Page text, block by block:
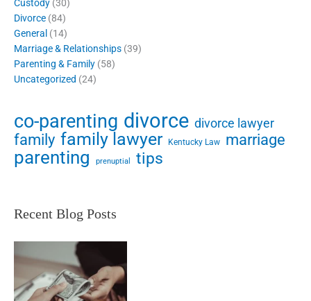
Custody (30)
Divorce (84)
General (14)
Marriage & Relationships (39)
Parenting & Family (58)
Uncategorized (24)
co-parenting divorce divorce lawyer
family family lawyer Kentucky Law marriage
parenting prenuptial tips
Recent Blog Posts